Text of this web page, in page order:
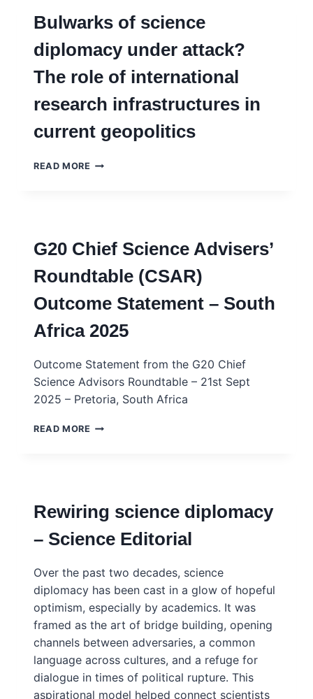
REALLY
–
HELEN
PEARSON
Bulwarks of science
diplomacy under attack?
The role of international
research infrastructures in
current geopolitics
READ MORE BULWARKS
THE
OF
INTERNATIONAL
RESEARCH
IN
GEOPOLITICS
G20 Chief Science Advisers’
Roundtable (CSAR)
Outcome Statement – South
Africa 2025
Outcome Statement from the G20 Chief
Science Advisors Roundtable – 21st Sept
2025 – Pretoria, South Africa
READ MORE G20
OUTCOME
STATEMENT
–
2025
Rewiring science diplomacy
– Science Editorial
Over the past two decades, science
diplomacy has been cast in a glow of hopeful
optimism, especially by academics. It was
framed as the art of bridge building, opening
channels between adversaries, a common
language across cultures, and a refuge for
dialogue in times of political rupture. This
aspirational model helped connect scientists